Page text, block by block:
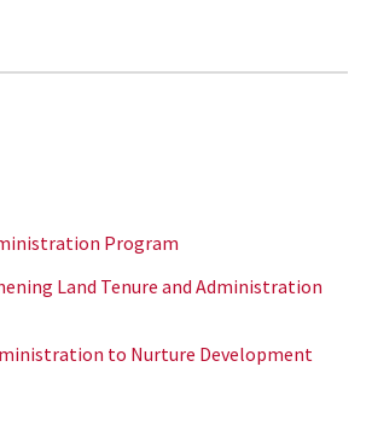
Program
Land Tenure and Administration
to Nurture Development